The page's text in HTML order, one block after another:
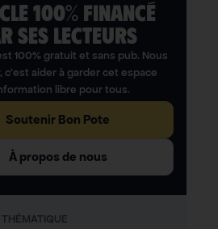
100% FINANCÉ
SES LECTEURS​
100% gratuit et sans pub. Nous
c’est aider à garder cet espace
libre pour tous.
Soutenir Bon Pote
À propos de nous